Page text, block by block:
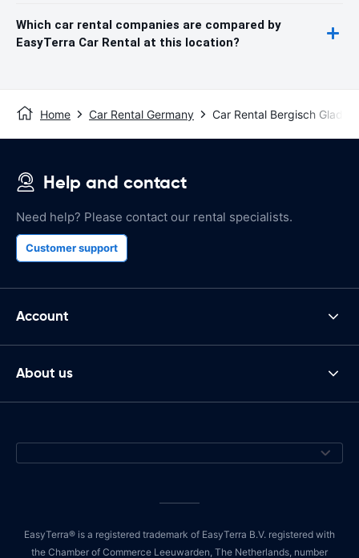
Which car rental companies are compared by
EasyTerra Car Rental at this location?
Home Car Rental Germany Car Rental Bergisch
Help and contact
Need help? Please contact our rental specialists.
Customer support
Account
About us
EasyTerra® is a registered trademark of EasyTerra B.V. registered with
the Chamber of Commerce Leeuwarden, The Netherlands, number